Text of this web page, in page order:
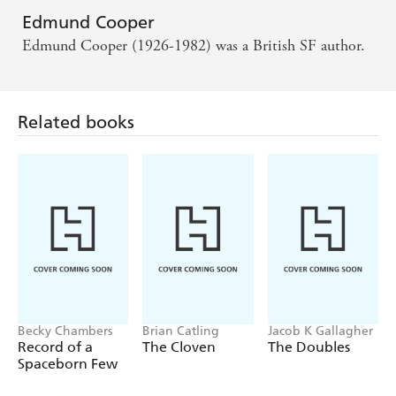
Edmund Cooper
Edmund Cooper (1926-1982) was a British SF author.
Related books
Becky Chambers
Record of a
Spaceborn Few
Brian Catling
The Cloven
Jacob K Gallagher
The Doubles